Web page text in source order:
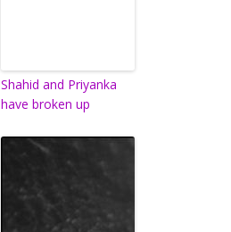
Shahid and Priyanka
have broken up